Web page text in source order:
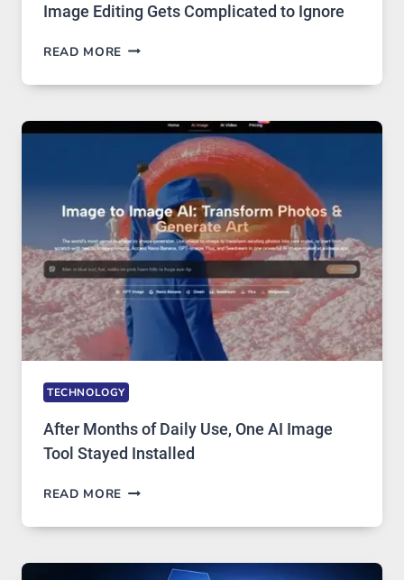
Image Editing Gets Complicated to Ignore
READ MORE WHEN
PLATFORM
FIVE
MODELS,
IMAGE
EDITING
GETS
COMPLICATED
TO
IGNORE
TECHNOLOGY
After Months of Daily Use, One AI Image
Tool Stayed Installed
READ MORE AFTER
OF
USE,